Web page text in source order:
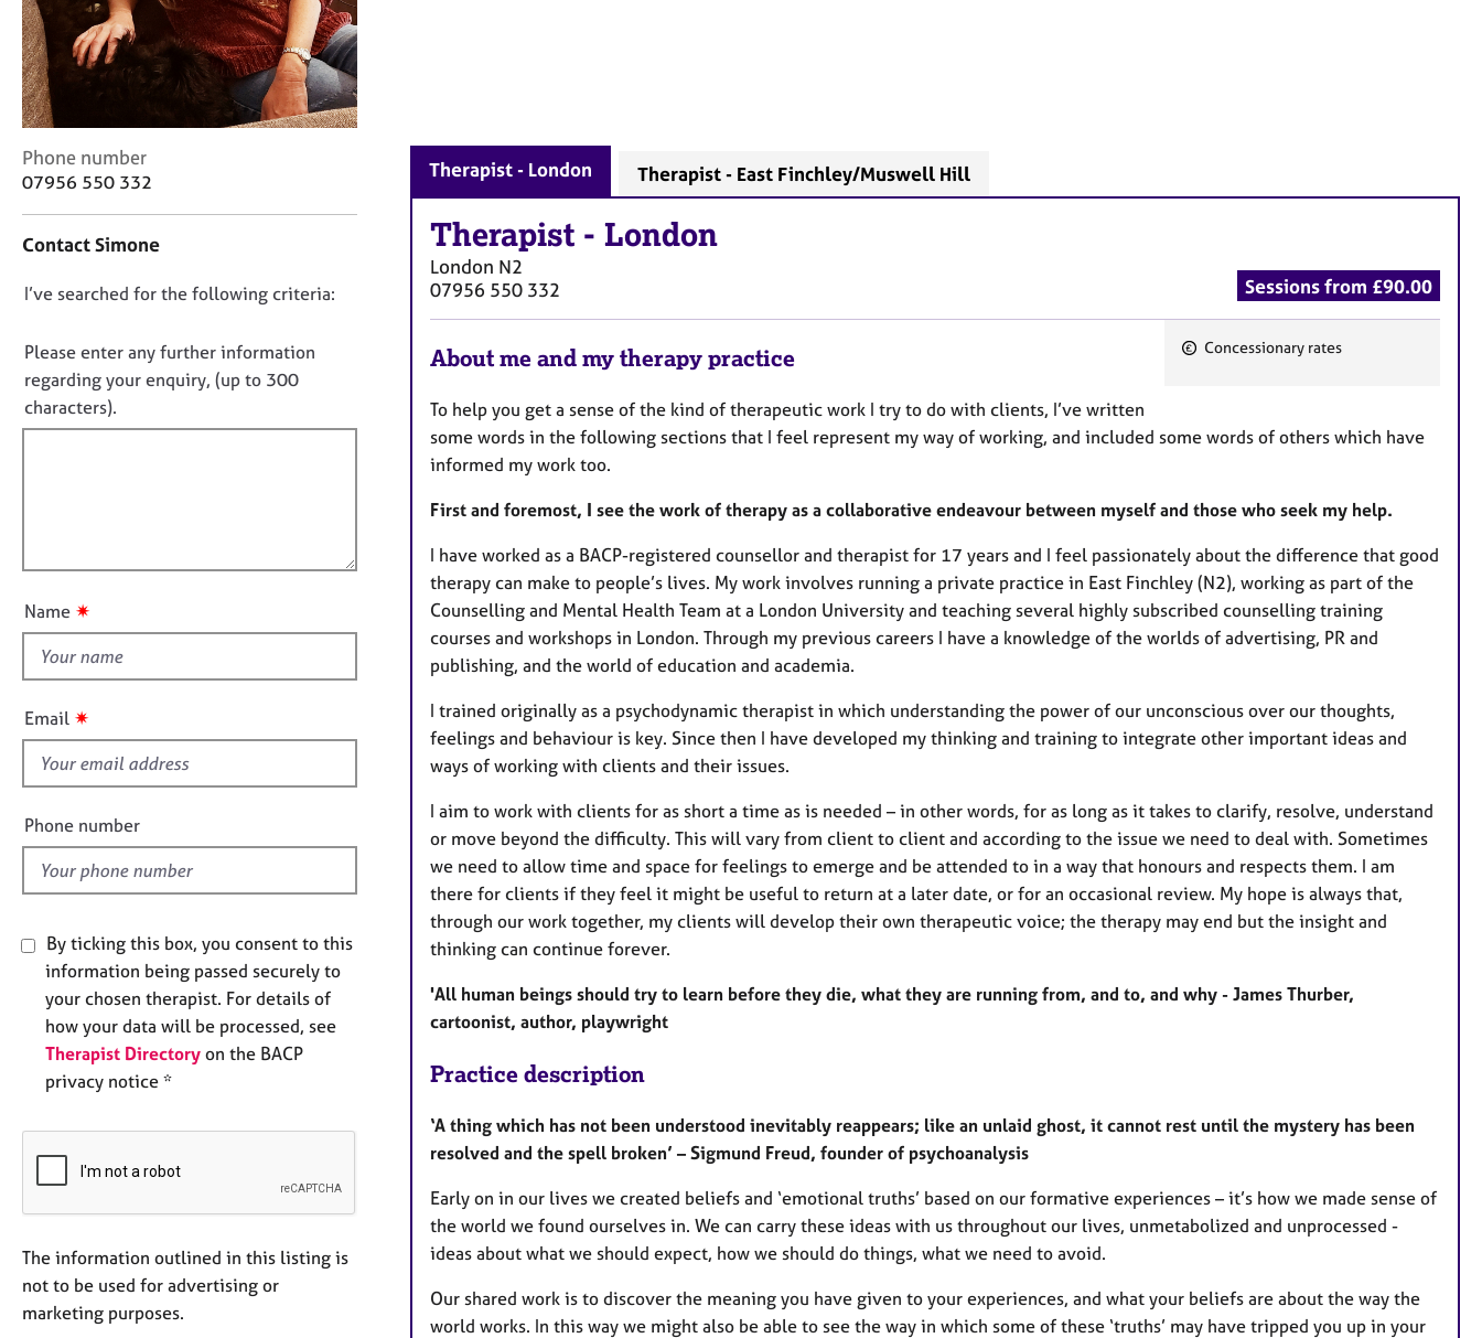
r
C
o
u
n
s
i
&
o
p
C
o
a
t
n
f
o
r
m
Phone number
07956 550 332
Contact Simone
D
n
o
t
f
u
t
i
s
f
e
l
d
I’ve searched for the following criteria:
Please enter any further information
regarding your enquiry, (up to 300
characters).
Name ✷
Email ✷
Phone number
By ticking this box, you consent to this
information being passed securely to
your chosen therapist. For details of
how your data will be processed, see
Therapist Directory on the BACP
privacy notice *
The information outlined in this listing is
not to be used for advertising or
marketing purposes.
Therapist - London Therapist - East Finchley/Muswell Hill
Therapist - London
London N2
07956 550 332
Sessions from £90.00
a
r
s
Concessionary rates
About me and my therapy practice
To help you get a sense of the kind of therapeutic work I try to do with clients, I’ve written
some words in the following sections that I feel represent my way of working, and included some words of others which have
informed my work too.
First and foremost, I see the work of therapy as a collaborative endeavour between myself and those who seek my help.
I have worked as a BACP-registered counsellor and therapist for 17 years and I feel passionately about the difference that good
therapy can make to people’s lives. My work involves running a private practice in East Finchley (N2), working as part of the
Counselling and Mental Health Team at a London University and teaching several highly subscribed counselling training
courses and workshops in London. Through my previous careers I have a knowledge of the worlds of advertising, PR and
publishing, and the world of education and academia.
I trained originally as a psychodynamic therapist in which understanding the power of our unconscious over our thoughts,
feelings and behaviour is key. Since then I have developed my thinking and training to integrate other important ideas and
ways of working with clients and their issues.
I aim to work with clients for as short a time as is needed – in other words, for as long as it takes to clarify, resolve, understand
or move beyond the difficulty. This will vary from client to client and according to the issue we need to deal with. Sometimes
we need to allow time and space for feelings to emerge and be attended to in a way that honours and respects them. I am
there for clients if they feel it might be useful to return at a later date, or for an occasional review. My hope is always that,
through our work together, my clients will develop their own therapeutic voice; the therapy may end but the insight and
thinking can continue forever.
'All human beings should try to learn before they die, what they are running from, and to, and why - James Thurber,
cartoonist, author, playwright
Practice description
‘A thing which has not been understood inevitably reappears; like an unlaid ghost, it cannot rest until the mystery has been
resolved and the spell broken’ – Sigmund Freud, founder of psychoanalysis
Early on in our lives we created beliefs and ‘emotional truths’ based on our formative experiences – it’s how we made sense of
the world we found ourselves in. We can carry these ideas with us throughout our lives, unmetabolized and unprocessed -
ideas about what we should expect, how we should do things, what we need to avoid.
Our shared work is to discover the meaning you have given to your experiences, and what your beliefs are about the way the
world works. In this way we might also be able to see the way in which some of these ‘truths’ may have tripped you up in your